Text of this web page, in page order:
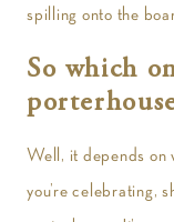
spilling onto the
So which
Well, it depends on
you’re celebrating,